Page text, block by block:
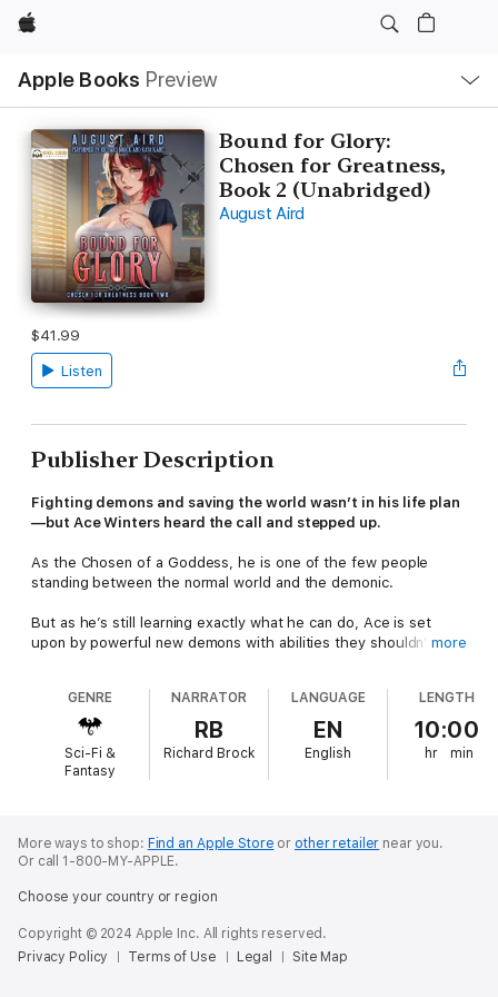
Apple
Apple Books Preview
Nav
Open
Menu
Bound for Glory:
Chosen for Greatness,
Book 2 (Unabridged)
August Aird
$41.99
Listen
Publisher Description
Fighting demons and saving the world wasn’t in his life plan
—but Ace Winters heard the call and stepped up.
As the Chosen of a Goddess, he is one of the few people
standing between the normal world and the demonic.
But as he’s still learning exactly what he can do, Ace is set
upon by powerful new demons with abilities they shouldn’t
On top of that, both the university and the police have their
eyes on Ace, making him toe the line when he needs to be
saving the town from this new threat.
Will Ace be able to unravel the mystery and protect everyone
adults.
more
GENRE
Sci-Fi &
Fantasy
NARRATOR
RB
Richard Brock
LANGUAGE
EN
English
LENGTH
10:00
hr min
More ways to shop: Find an Apple Store or other retailer near you.
Or call 1-800-MY-APPLE.
Choose your country or region
Copyright © 2024 Apple Inc. All rights reserved.
Privacy Policy
Terms of Use Legal Site Map